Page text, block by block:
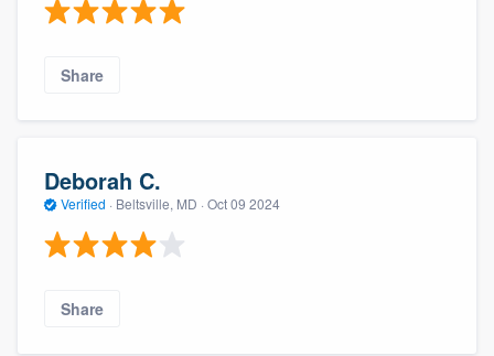
Share
Deborah C.
Verified · Beltsville, MD · Oct 09 2024
Share